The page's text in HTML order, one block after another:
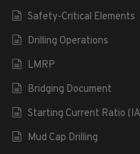
Safety-Critical Elements
Drilling Operations
LMRP
Bridging Document
Starting Current Ratio
Mud Cap Drilling